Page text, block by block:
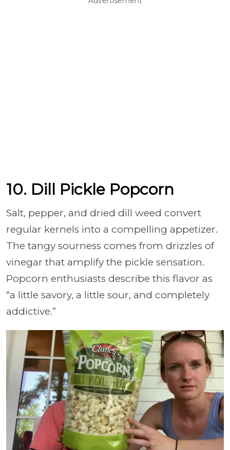
10. Dill Pickle Popcorn
Salt, pepper, and dried dill weed convert
regular kernels into a compelling appetizer.
The tangy sourness comes from drizzles of
vinegar that amplify the pickle sensation.
Popcorn enthusiasts describe this flavor as
“a little savory, a little sour, and completely
addictive.”